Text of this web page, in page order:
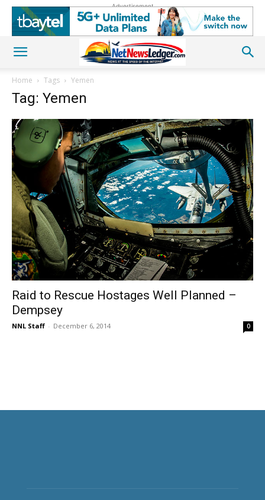
Advertisement
Home Tags Yemen
Tag: Yemen
Raid to Rescue Hostages Well Planned –
Dempsey
NNL Staff - December 6, 2014 0